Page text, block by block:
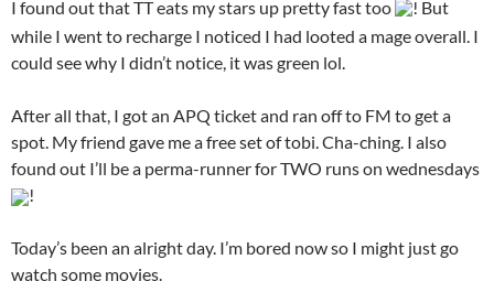
I found out that TT eats my stars up pretty fast too
! But
while I went to recharge I noticed I had looted a mage overall. I
could see why I didn’t notice, it was green lol.
After all that, I got an APQ ticket and ran off to FM to get a
spot. My friend gave me a free set of tobi. Cha-ching. I also
found out I’ll be a perma-runner for TWO runs on wednesdays
!
Today’s been an alright day. I’m bored now so I might just go
watch some movies.